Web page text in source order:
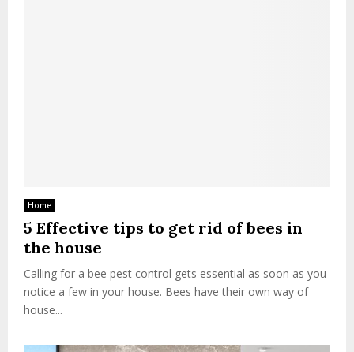
Home
5 Effective tips to get rid of bees in
the house
Calling for a bee pest control gets essential as soon as you
notice a few in your house. Bees have their own way of
house...